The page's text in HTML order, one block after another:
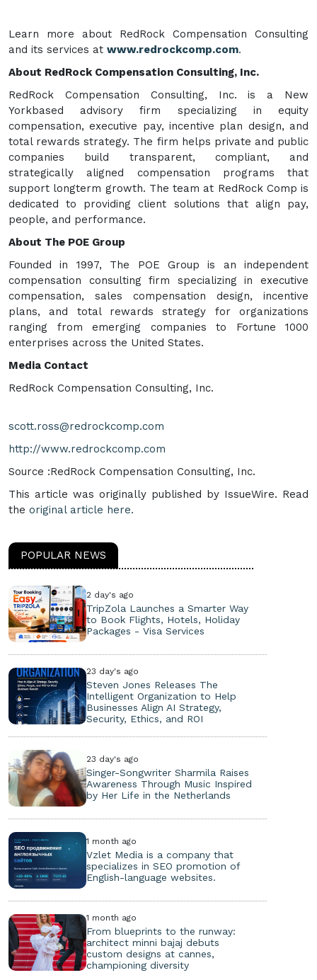
Learn more about RedRock Compensation Consulting
and its services at www.redrockcomp.com.
About RedRock Compensation Consulting, Inc.
RedRock Compensation Consulting, Inc. is a New
Yorkbased advisory firm specializing in equity
compensation, executive pay, incentive plan design, and
total rewards strategy. The firm helps private and public
companies build transparent, compliant, and
strategically aligned compensation programs that
support longterm growth. The team at RedRock Comp is
dedicated to providing client solutions that align pay,
people, and performance.
About The POE Group
Founded in 1997, The POE Group is an independent
compensation consulting firm specializing in executive
compensation, sales compensation design, incentive
plans, and total rewards strategy for organizations
ranging from emerging companies to Fortune 1000
enterprises across the United States.
Media Contact
RedRock Compensation Consulting, Inc.
scott.ross@redrockcomp.com
http://www.redrockcomp.com
Source :RedRock Compensation Consulting, Inc.
This article was originally published by IssueWire. Read
the original article here.
POPULAR NEWS
2 day's ago
TripZola Launches a Smarter Way
to Book Flights, Hotels, Holiday
Packages - Visa Services
23 day's ago
Steven Jones Releases The
Intelligent Organization to Help
Businesses Align AI Strategy,
Security, Ethics, and ROI
23 day's ago
Singer-Songwriter Sharmila Raises
Awareness Through Music Inspired
by Her Life in the Netherlands
1 month ago
Vzlet Media is a company that
specializes in SEO promotion of
English-language websites.
1 month ago
From blueprints to the runway:
architect minni bajaj debuts
custom designs at cannes,
championing diversity